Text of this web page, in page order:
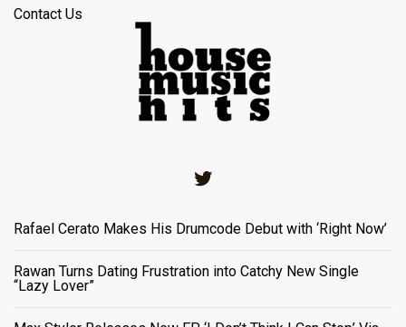
Contact Us
Rafael Cerato Makes His Drumcode Debut with ‘Right Now’
Rawan Turns Dating Frustration into Catchy New Single
“Lazy Lover”